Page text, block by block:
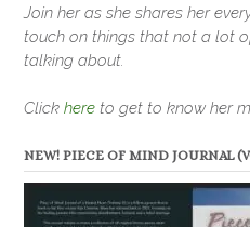
Join her as she shares her
touch on things that not a lot
talking about.
Click here to get to know her
NEW! PIECE OF MIND JOURNAL